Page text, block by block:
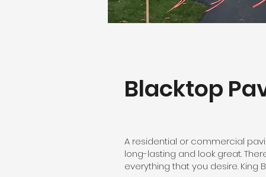
Blacktop
A residential or commercial
long-lasting and look great.
everything that you desire.